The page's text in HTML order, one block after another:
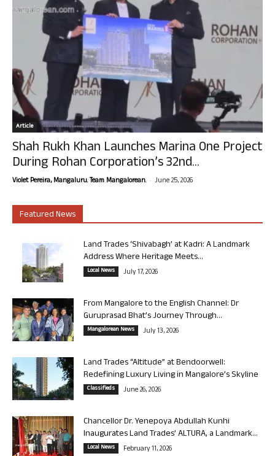
Article
Shah Rukh Khan Launches Marina One Project
During Rohan Corporation’s 32nd...
Violet Pereira, Mangaluru. Team Mangalorean. - June 25, 2026
Featured News
Land Trades ‘Shivabagh’ at Kadri: A Landmark
Address Where Heritage Meets...
Local News July 17, 2026
From Mangalore to the English Channel: Dr
Guruprasad Bhat’s Journey Through...
Mangalorean News July 13, 2026
Land Trades “Altitude” at Bendoorwell:
Redefining Luxury Living in Mangalore’s Skyline
Classifieds June 26, 2026
Chancellor Dr. Yenepoya Abdullah Kunhi
Inaugurates Land Trades’ ALTURA, a Landmark...
Local News February 11, 2026